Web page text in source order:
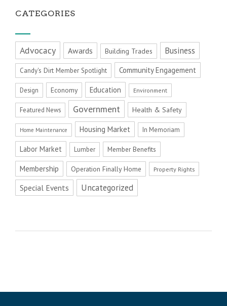
CATEGORIES
Advocacy Awards Building Trades Business
Candy's Dirt Member Spotlight Community Engagement
Design Economy Education Environment
Featured News Government Health & Safety
Home Maintenance Housing Market In Memoriam
Labor Market Lumber Member Benefits
Membership Operation Finally Home Property Rights
Special Events Uncategorized